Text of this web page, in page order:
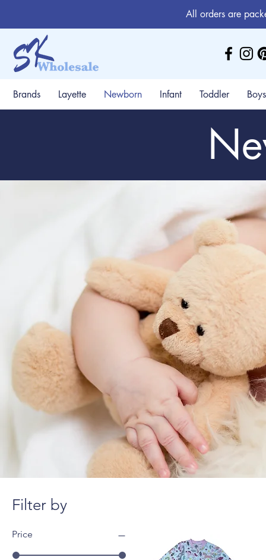
All orders are
Brands Layette Newborn Infant Toddler Boys
Filter by
Price